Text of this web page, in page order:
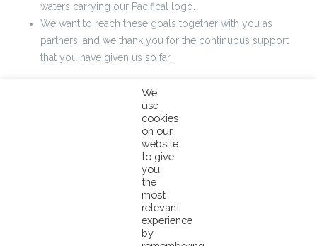
waters carrying our Pacifical logo.
We want to reach these goals together with you as
partners, and we thank you for the continuous support
that you have given us so far.
To give expression to our determination and dedication to these goals, and to
create major impact, the Pacifical Board of Directors has recently decided to
This means that all container or truck deliveries with end products leaving
the port or factory after January 1st 2018 will be subjected to the new 2%
We
use
cookies
on our
website
to give
you
the
most
relevant
experience
by